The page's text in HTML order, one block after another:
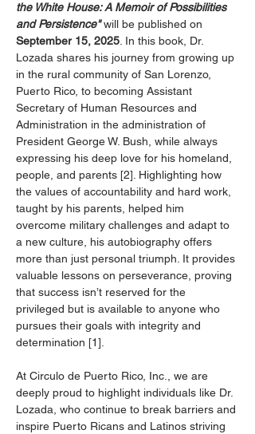
the White House: A Memoir of Possibilities
and Persistence" will be published on
September 15, 2025 . In this book, Dr.
Lozada shares his journey from growing up
in the rural community of San Lorenzo,
Puerto Rico, to becoming Assistant
Secretary of Human Resources and
Administration in the administration of
President George W. Bush, while always
expressing his deep love for his homeland,
people, and parents [2]. Highlighting how
the values of accountability and hard work,
taught by his parents, helped him
overcome military challenges and adapt to
a new culture, his autobiography offers
more than just personal triumph. It provides
valuable lessons on perseverance, proving
that success isn’t reserved for the
privileged but is available to anyone who
pursues their goals with integrity and
determination [1].
At Circulo de Puerto Rico, Inc., we are
deeply proud to highlight individuals like Dr.
Lozada, who continue to break barriers and
inspire Puerto Ricans and Latinos striving